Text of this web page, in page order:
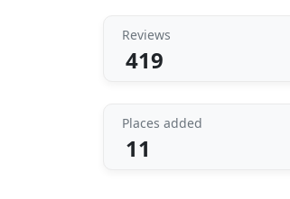
Reviews
419
Places added
11